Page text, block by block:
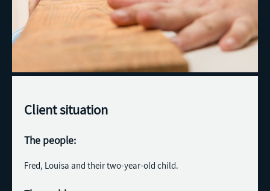
Client situation
The people:
Fred, Louisa and their two-year-old child.